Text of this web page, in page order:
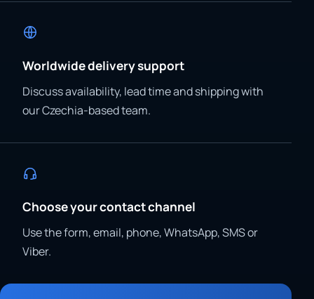
Worldwide delivery support
Discuss availability, lead time and shipping with
our Czechia-based team.
Choose your contact channel
Use the form, email, phone, WhatsApp, SMS or
Viber.